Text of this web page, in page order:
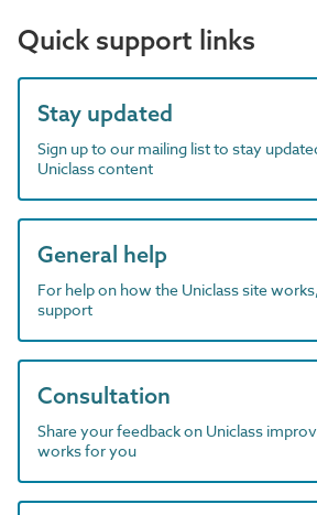
Quick support links
Stay updated
Sign up to our mailing list to stay
Uniclass content
General help
For help on how the Uniclass site
support
Consultation
Share your feedback on Uniclass
works for you